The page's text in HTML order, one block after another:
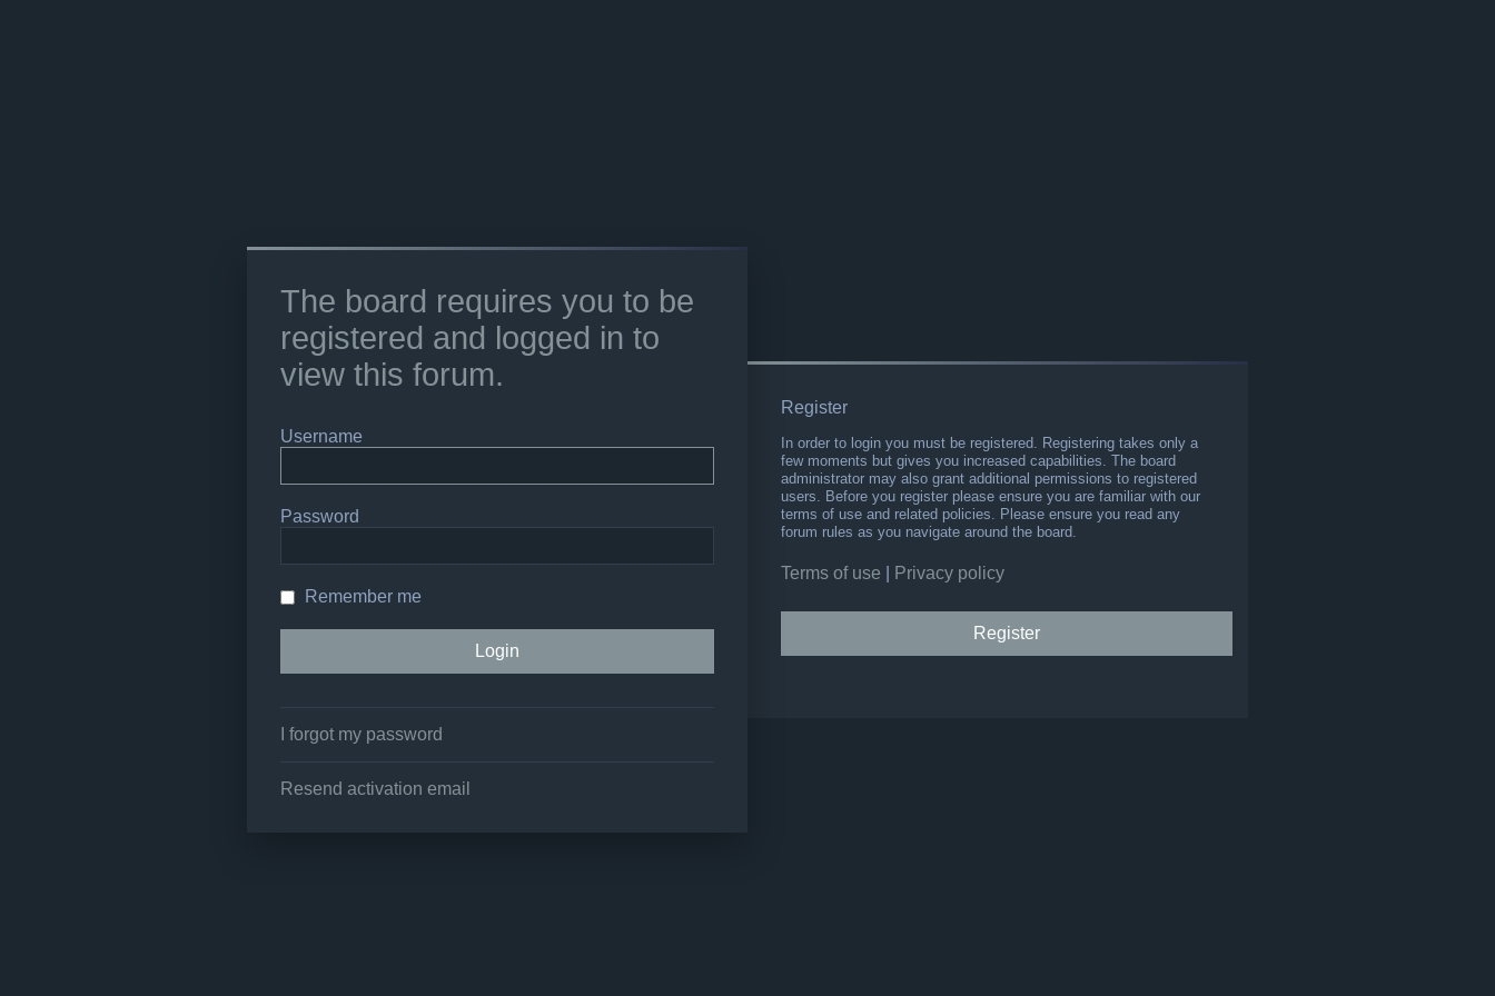
The board requires you to be
registered and logged in to
view this forum.
Username
Password
Remember me
I forgot my password
Resend activation email
Register
In order to login you must be registered. Registering takes only a
few moments but gives you increased capabilities. The board
administrator may also grant additional permissions to registered
users. Before you register please ensure you are familiar with our
terms of use and related policies. Please ensure you read any
forum rules as you navigate around the board.
Terms of use Privacy policy
Register